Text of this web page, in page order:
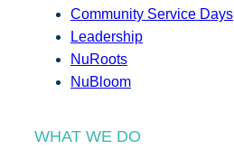
Community Service Days
Leadership
NuRoots
NuBloom
WHAT WE DO